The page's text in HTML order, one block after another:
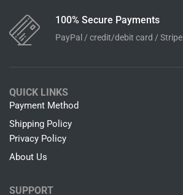
100% Secure Payments
PayPal / credit/debit card / Stripe
QUICK LINKS
Payment Method
Shipping Policy
Privacy Policy
About Us
SUPPORT